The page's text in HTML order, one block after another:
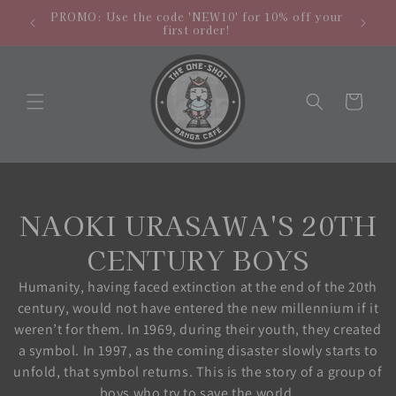
Skip to
content
PROMO: Use the code 'NEW10' for 10% off your
first order!
Cart
C
l
l
e
NAOKI URASAWA'S 20TH
CENTURY BOYS
Humanity, having faced extinction at the end of the 20th
century, would not have entered the new millennium if it
weren’t for them. In 1969, during their youth, they created
a symbol. In 1997, as the coming disaster slowly starts to
unfold, that symbol returns. This is the story of a group of